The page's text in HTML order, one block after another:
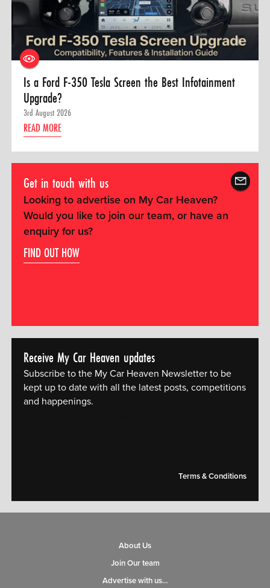
Is a Ford F-350 Tesla Screen the Best Infotainment
Upgrade?
3rd August 2026
READ MORE
Get in touch with us
Looking to advertise on My Car Heaven?
Would you like to join our team, or have an
enquiry for us?
FIND OUT HOW
Receive My Car Heaven updates
Subscribe to the My Car Heaven Newsletter to be
kept up to date with all the latest posts, competitions
and happenings.
Terms & Conditions
About Us
Join Our team
Advertise with us…